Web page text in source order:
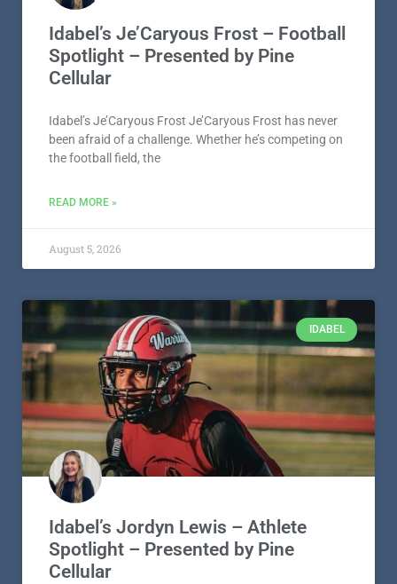
Idabel’s Je’Caryous Frost – Football
Spotlight – Presented by Pine
Cellular
Idabel’s Je’Caryous Frost Je’Caryous Frost has never
been afraid of a challenge. Whether he’s competing on
the football field, the
READ MORE »
August 5, 2026
IDABEL
Idabel’s Jordyn Lewis – Athlete
Spotlight – Presented by Pine
Cellular